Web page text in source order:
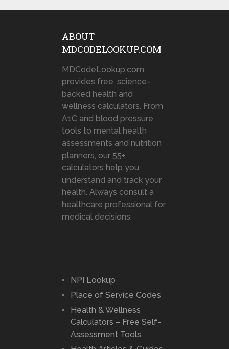
ABOUT
MDCODELOOKUP.COM
MDCodeLookup.com
provides free, science-
backed health and
wellness calculators. From
A1C and blood pressure
tools to mental health
assessments and nutrition
planners, our 55+
calculators help you
understand and track your
health. Always consult a
healthcare professional for
medical decisions.
NPI Lookup
Place of Service Codes
Health & Wellness
Calculators – Free Self-
Assessment Tools